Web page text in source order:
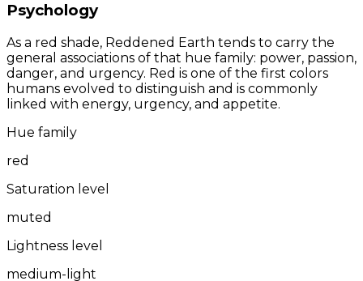
Psychology
As a red shade, Reddened Earth tends to carry the
general associations of that hue family: power, passion,
danger, and urgency. Red is one of the first colors
humans evolved to distinguish and is commonly
linked with energy, urgency, and appetite.
Hue family
red
Saturation level
muted
Lightness level
medium-light